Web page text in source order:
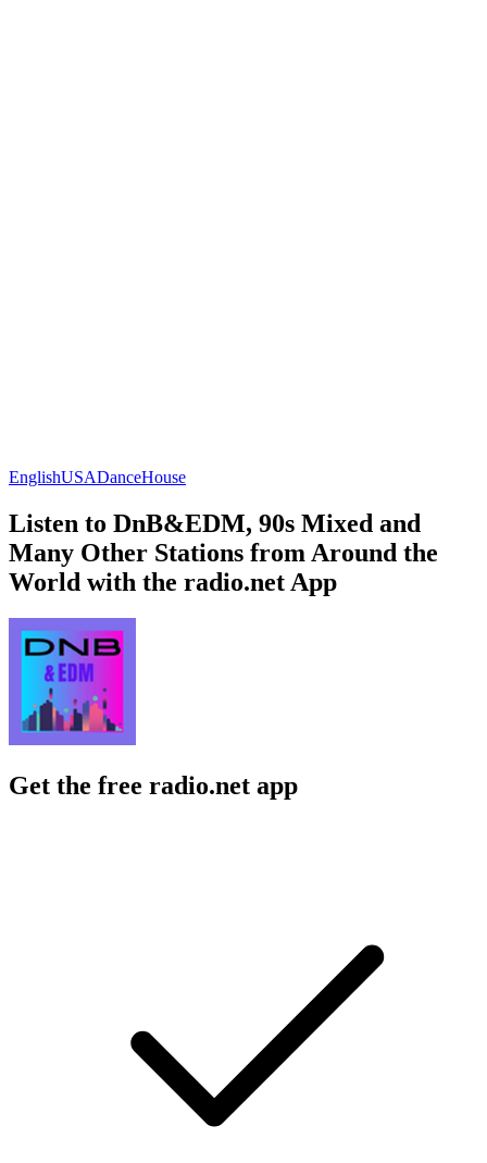
EnglishUSADanceHouse
Listen to DnB&EDM, 90s Mixed and
Many Other Stations from Around the
World with the radio.net App
Get the free radio.net app